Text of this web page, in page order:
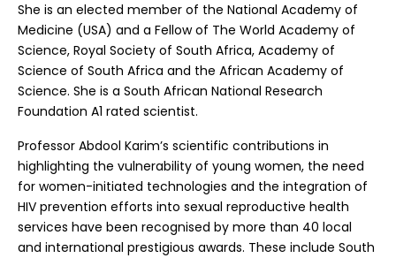
She is an elected member of the National Academy of
Medicine (USA) and a Fellow of The World Academy of
Science, Royal Society of South Africa, Academy of
Science of South Africa and the African Academy of
Science. She is a South African National Research
Foundation A1 rated scientist.
Professor Abdool Karim’s scientific contributions in
highlighting the vulnerability of young women, the need
for women-initiated technologies and the integration of
HIV prevention efforts into sexual reproductive health
services have been recognised by more than 40 local
and international prestigious awards. These include South